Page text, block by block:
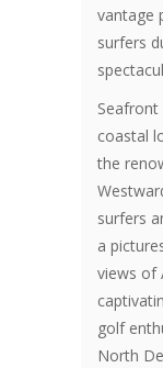
vantage
surfers
coastal
the
surfers
a
views of
golf
North